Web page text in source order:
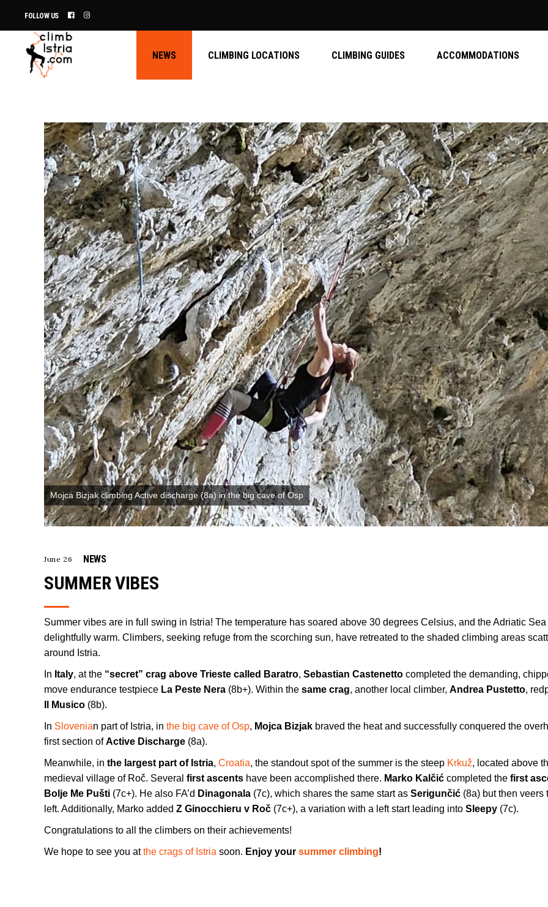
FOLLOW US
NEWS CLIMBING LOCATIONS CLIMBING GUIDES ACCOMMODATIONS
Mojca Bizjak climbing Active discharge (8a) in the big cave of Osp
June 26 NEWS
SUMMER VIBES
Summer vibes are in full swing in Istria! The temperature has soared above 30 degrees Celsius, and the Adriatic Sea
delightfully warm. Climbers, seeking refuge from the scorching sun, have retreated to the shaded climbing areas
around Istria.
In Italy, at the “secret” crag above Trieste called Baratro, Sebastian Castenetto completed the demanding,
move endurance testpiece La Peste Nera (8b+). Within the same crag, another local climber, Andrea Pustetto,
Il Musico (8b).
In Slovenian part of Istria, in the big cave of Osp, Mojca Bizjak braved the heat and successfully conquered the
first section ofActive Discharge (8a).
Meanwhile, in the largest part of Istria, Croatia, the standout spot of the summer is the steep Krkuž, located above
medieval village of Roč. Several first ascents have been accomplished there. Marko Kalčić completed the first
Bolje Me Pušti (7c+). He also FA’d Dinagonala (7c), which shares the same start as Serigunčić (8a) but then veers
left. Additionally, Marko added Z Ginocchieru v Roč (7c+), a variation with a left start leading into Sleepy (7c).
Congratulations to all the climbers on their achievements!
We hope to see you atthe crags of Istria soon. Enjoy your summer climbing!